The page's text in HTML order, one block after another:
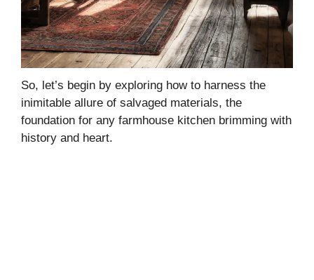
So, let’s begin by exploring how to harness the
inimitable allure of salvaged materials, the
foundation for any farmhouse kitchen brimming with
history and heart.